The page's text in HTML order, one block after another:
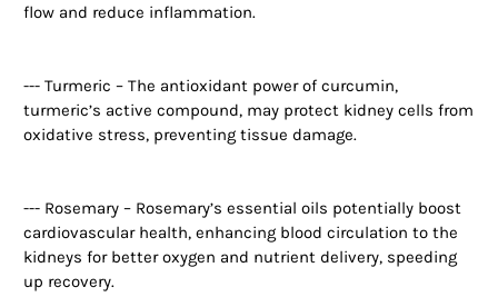
flow and reduce inflammation.
--- Turmeric – The antioxidant power of curcumin,
turmeric’s active compound, may protect kidney cells from
oxidative stress, preventing tissue damage.
--- Rosemary – Rosemary’s essential oils potentially boost
cardiovascular health, enhancing blood circulation to the
kidneys for better oxygen and nutrient delivery, speeding
up recovery.